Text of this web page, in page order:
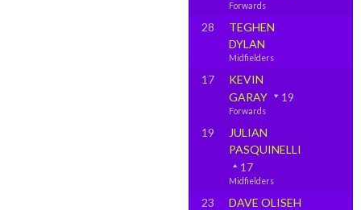
Forwards
28
TEGHEN
DYLAN
Midfielders
17
KEVIN
GARAY
19
Forwards
19
JULIAN
PASQUINELLI
17
Midfielders
23 DAVE OLISEH